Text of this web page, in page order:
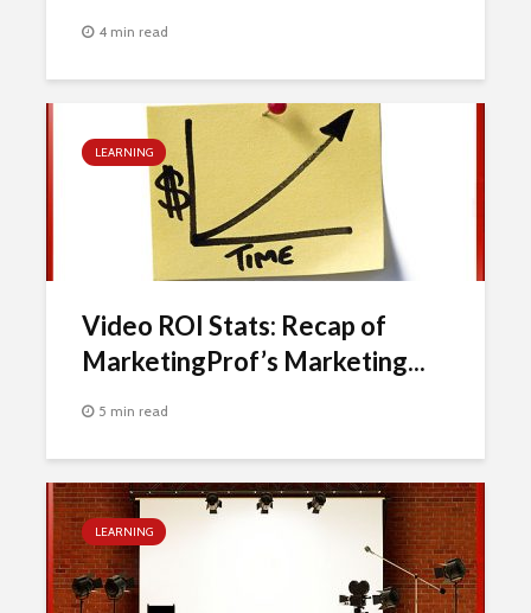
4 min read
LEARNING
Video ROI Stats: Recap of
MarketingProf’s Marketing...
5 min read
LEARNING